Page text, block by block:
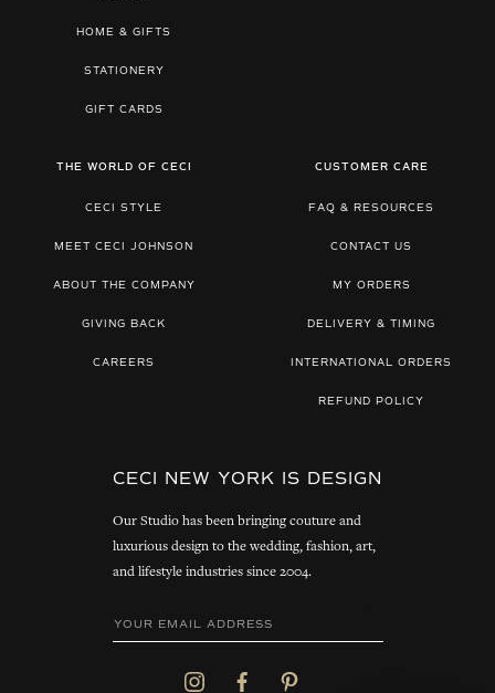
HOME & GIFTS
STATIONERY
GIFT CARDS
THE WORLD OF CECI
CECI STYLE
MEET CECI JOHNSON
ABOUT THE COMPANY
GIVING BACK
CAREERS
CUSTOMER CARE
FAQ & RESOURCES
CONTACT US
MY ORDERS
DELIVERY & TIMING
INTERNATIONAL ORDERS
REFUND POLICY
CECI NEW YORK IS DESIGN
Our Studio has been bringing couture and
luxurious design to the wedding, fashion, art,
and lifestyle industries since 2004.